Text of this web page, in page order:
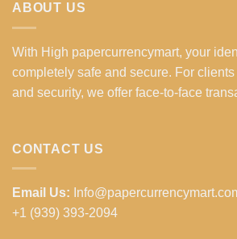
ABOUT US
With High papercurrencymart, your
completely safe and secure. For
and security, we offer face-to-face
CONTACT US
Email Us:
+1 (939) 393-2094